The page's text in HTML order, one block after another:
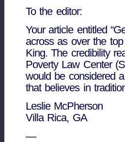
To the editor:
Your article entitled
across as over the
King. The credibility
Poverty Law Center
would be considered
that believes in
Leslie McPherson
Villa Rica, GA
—